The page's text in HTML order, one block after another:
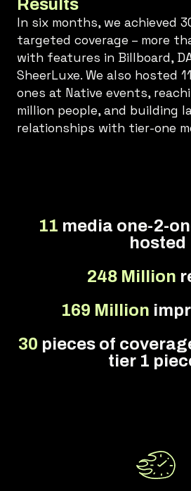
Results
In six months, we achieved
targeted coverage – more
with features in Billboard,
SheerLuxe. We also hosted
ones at Native events,
million people, and building
relationships with tier-one
11 media one-2-
hosted
248 Million
169 Million
30 pieces of
tier 1